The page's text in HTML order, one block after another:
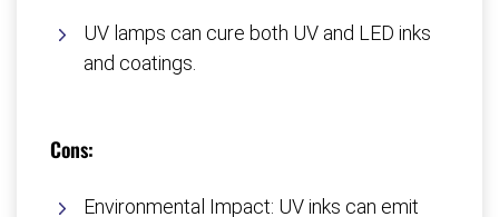
UV lamps can cure both UV and LED inks
and coatings.
Cons:
Environmental Impact: UV inks can emit